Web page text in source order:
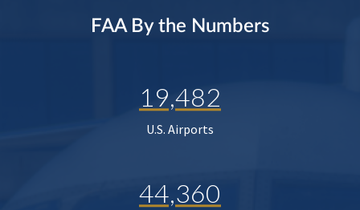
FAA By the Numbers
19,482
U.S. Airports
44,360